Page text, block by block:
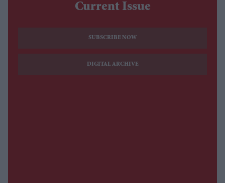
Current Issue
SUBSCRIBE NOW
DIGITAL ARCHIVE